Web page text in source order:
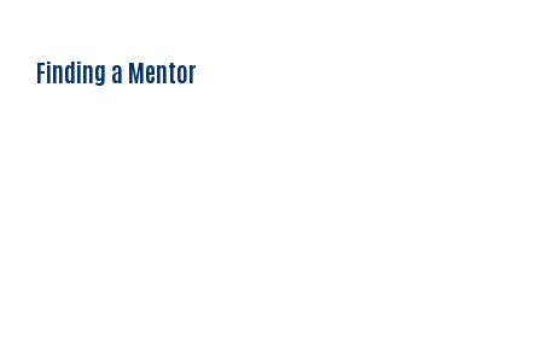
Finding a Mentor